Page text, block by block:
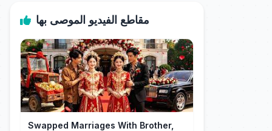
مقاطع الفيديو الموصى بها
Swapped Marriages With Brother,